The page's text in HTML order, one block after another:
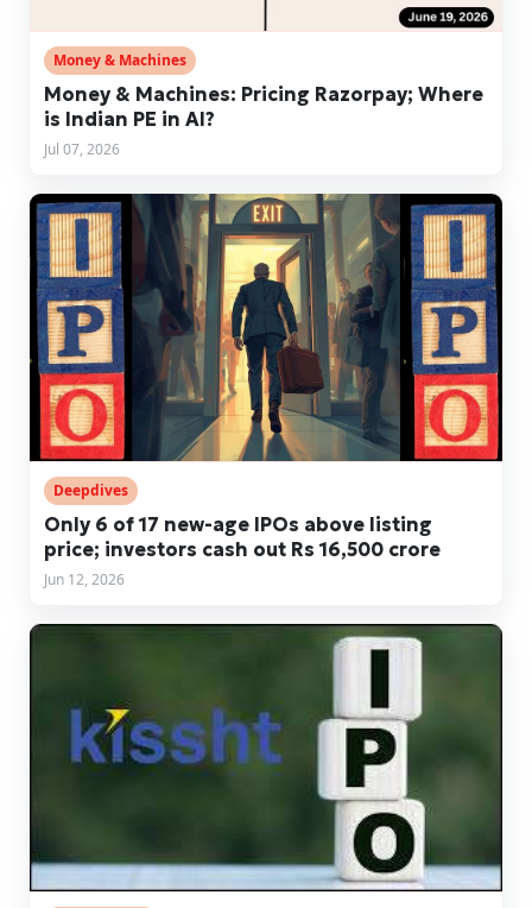
Money & Machines
Money & Machines: Pricing Razorpay; Where
is Indian PE in AI?
Jul 07, 2026
Deepdives
Only 6 of 17 new-age IPOs above listing
price; investors cash out Rs 16,500 crore
Jun 12, 2026